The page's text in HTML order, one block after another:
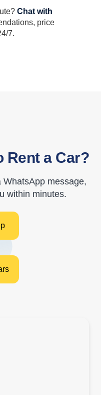
Chat with
price
7.
Rent a Car?
message,
within minutes.